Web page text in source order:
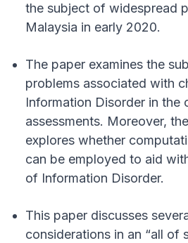
the subject of widespread
Malaysia in early 2020.
The paper examines the
problems associated with
Information Disorder in the
assessments. Moreover,
explores whether
can be employed to aid
of Information Disorder.
This paper discusses
considerations in an “all of